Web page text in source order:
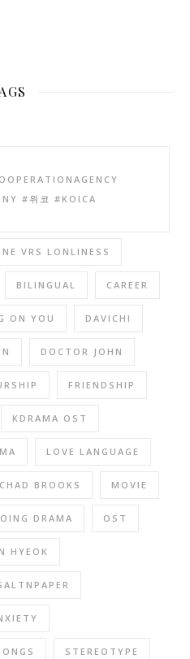
#위코 #KOICA
VRS LONLINESS
BILINGUAL CAREER
ON YOU DAVICHI
DOCTOR JOHN
FRIENDSHIP
KDRAMA OST
LOVE LANGUAGE
BROOKS MOVIE
DRAMA OST
HYEOK
STEREOTYPE